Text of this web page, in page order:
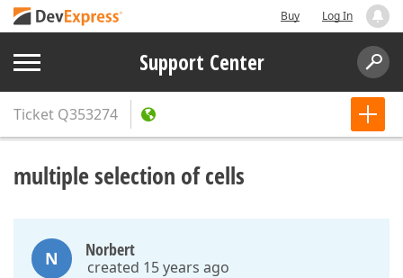
Buy Log In
Support Center
Ticket Q353274
multiple selection of cells
N Norbert
created 15 years ago